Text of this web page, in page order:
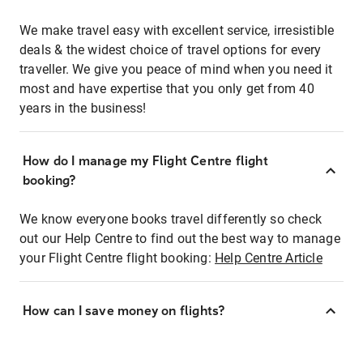
We make travel easy with excellent service, irresistible
deals & the widest choice of travel options for every
traveller. We give you peace of mind when you need it
most and have expertise that you only get from 40
years in the business!
How do I manage my Flight Centre flight
booking?
We know everyone books travel differently so check
out our Help Centre to find out the best way to manage
your Flight Centre flight booking: Help Centre Article
How can I save money on flights?